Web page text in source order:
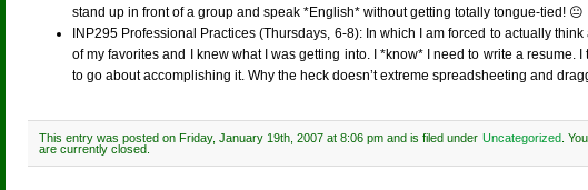
stand up in front of a group and speak *English* without getting totally tongue-tied! 😐
INP295 Professional Practices (Thursdays, 6-8): In which I am forced to actually
of my favorites and I knew what I was getting into. I *know* I need to write a
to go about accomplishing it. Why the heck doesn’t extreme spreadsheeting and
This entry was posted on Friday, January 19th, 2007 at 8:06 pm and is filed under Uncategorized.
are currently closed.